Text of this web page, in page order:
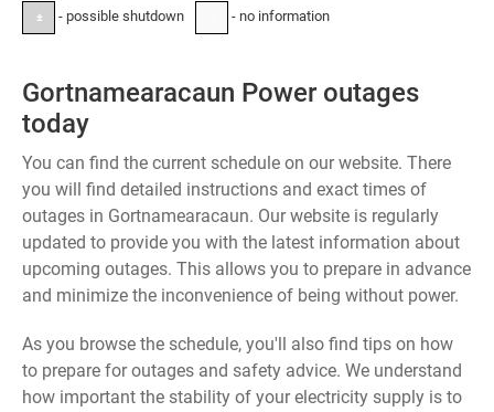
± - possible shutdown - no information
Gortnamearacaun Power outages
today
You can find the current schedule on our website. There
you will find detailed instructions and exact times of
outages in Gortnamearacaun. Our website is regularly
updated to provide you with the latest information about
upcoming outages. This allows you to prepare in advance
and minimize the inconvenience of being without power.
As you browse the schedule, you'll also find tips on how
to prepare for outages and safety advice. We understand
how important the stability of your electricity supply is to